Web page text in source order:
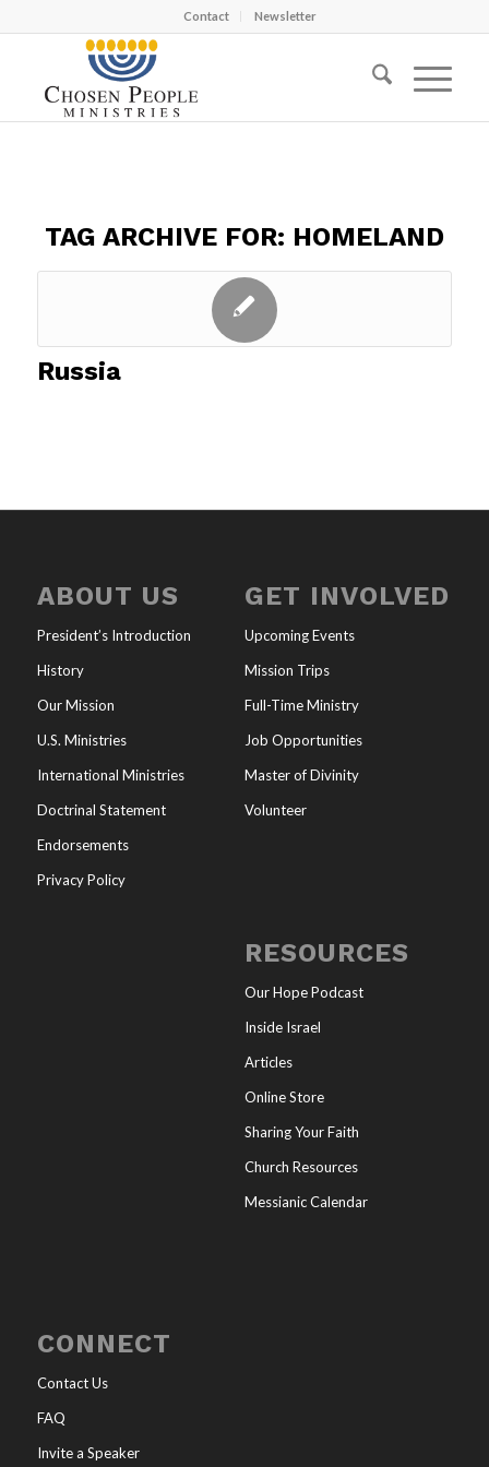
Contact Newsletter
TAG ARCHIVE FOR: HOMELAND
Russia
ABOUT US
President’s Introduction
History
Our Mission
U.S. Ministries
International Ministries
Doctrinal Statement
Endorsements
Privacy Policy
GET INVOLVED
Upcoming Events
Mission Trips
Full-Time Ministry
Job Opportunities
Master of Divinity
Volunteer
RESOURCES
Our Hope Podcast
Inside Israel
Articles
Online Store
Sharing Your Faith
Church Resources
Messianic Calendar
CONNECT
Contact Us
FAQ
Invite a Speaker